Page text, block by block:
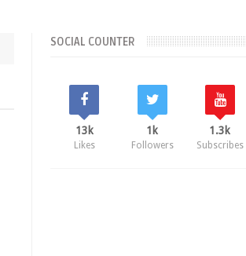
SOCIAL COUNTER
13k
Likes
1k
Followers
1.3k
Subscribes